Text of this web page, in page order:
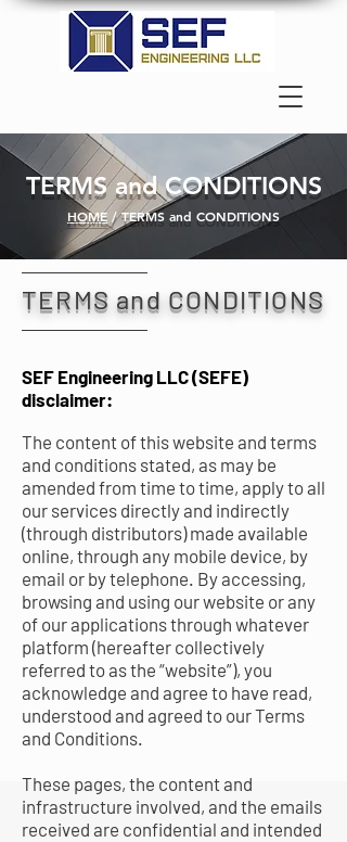
TERMS and CONDITIONS
HOME / TERMS and CONDITIONS
TERMS and CONDITIONS
SEF Engineering LLC (SEFE)
disclaimer:
The content of this website and terms
and conditions stated, as may be
amended from time to time, apply to all
our services directly and indirectly
(through distributors) made available
online, through any mobile device, by
email or by telephone. By accessing,
browsing and using our website or any
of our applications through whatever
platform (hereafter collectively
referred to as the “website”), you
acknowledge and agree to have read,
understood and agreed to our Terms
and Conditions.
These pages, the content and
infrastructure involved, and the emails
received are confidential and intended